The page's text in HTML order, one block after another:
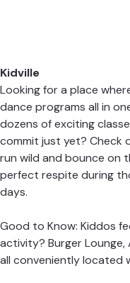
Kidville
Looking for a place
dance programs all in
dozens of exciting
commit just yet? Check
run wild and bounce on
perfect respite during
days.
Good to Know: Kiddos
activity? Burger Lounge,
all conveniently located